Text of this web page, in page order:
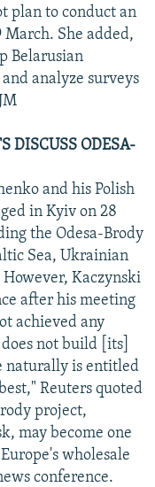
plan to conduct an
She added,
Belarusian
analyze surveys
DISCUSS ODESA-
and his Polish
in Kyiv on 28
the Odesa-Brody
Sea, Ukrainian
Kaczynski
after his meeting
achieved any
not build [its]
naturally is entitled
Reuters quoted
project,
may become one
wholesale
conference.